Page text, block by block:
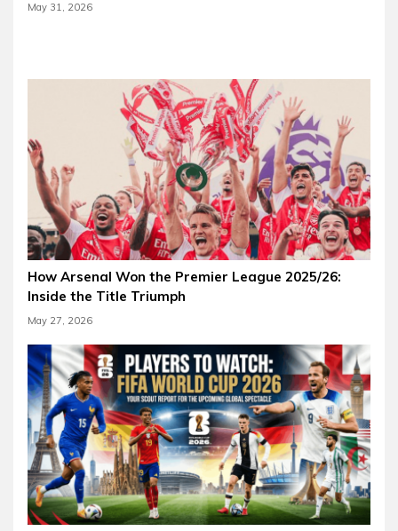
May 31, 2026
How Arsenal Won the Premier League 2025/26:
Inside the Title Triumph
May 27, 2026